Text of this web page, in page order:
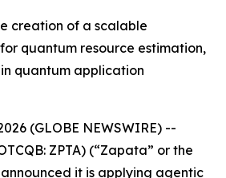
creation of a scalable
quantum resource estimation,
quantum application
(GLOBE NEWSWIRE) --
ZPTA) (“Zapata” or the
it is applying agentic